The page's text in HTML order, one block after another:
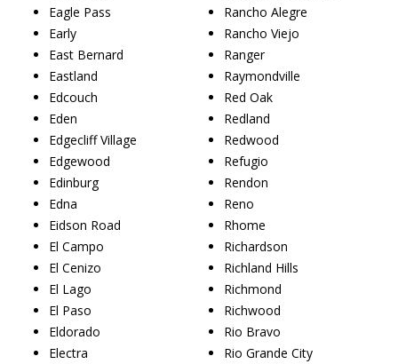
Eagle Pass
Early
East Bernard
Eastland
Edcouch
Eden
Edgecliff Village
Edgewood
Edinburg
Edna
Eidson Road
El Campo
El Cenizo
El Lago
El Paso
Eldorado
Electra
Rancho Alegre
Rancho Viejo
Ranger
Raymondville
Red Oak
Redland
Redwood
Refugio
Rendon
Reno
Rhome
Richardson
Richland Hills
Richmond
Richwood
Rio Bravo
Rio Grande City